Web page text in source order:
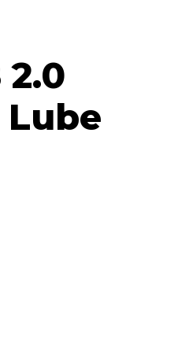
2.0
Lube